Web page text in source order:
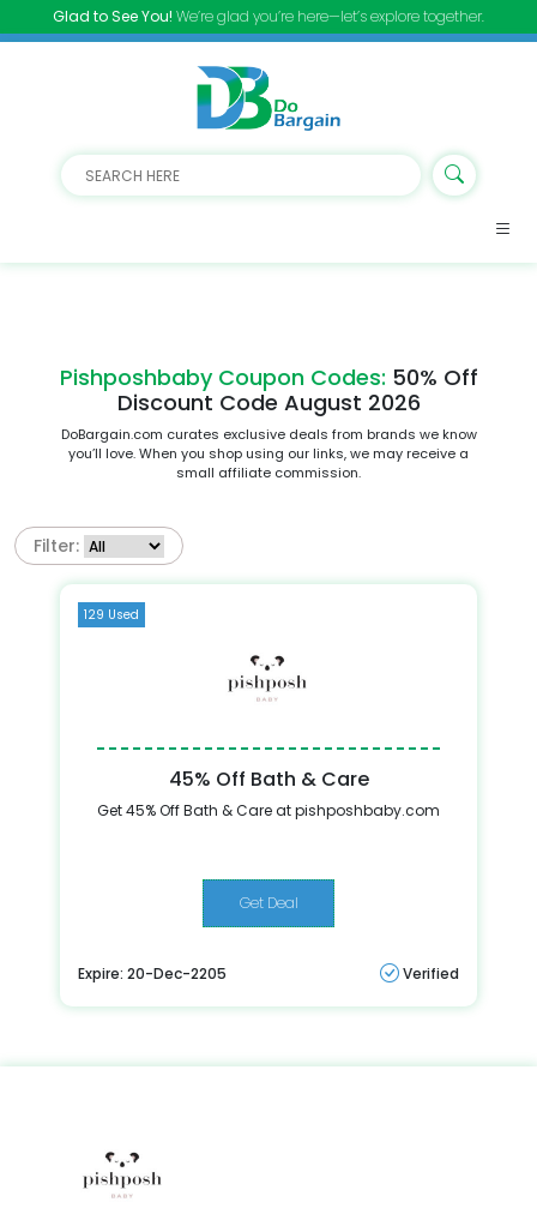
Glad to See You! We’re glad you’re here—let’s explore together.
Pishposhbaby Coupon Codes: 50% Off
Discount Code August 2026
DoBargain.com curates exclusive deals from brands we know
you’ll love. When you shop using our links, we may receive a
small affiliate commission.
Filter:
129 Used
45% Off Bath & Care
Get 45% Off Bath & Care at pishposhbaby.com
Get Deal
Expire: 20-Dec-2205 Verified